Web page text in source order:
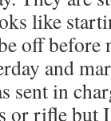
like
off before
and
sent in
or rifle but